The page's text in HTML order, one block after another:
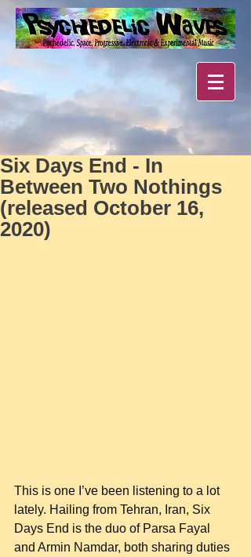
Six Days End - In
Between Two Nothings
(released October 16,
2020)
This is one I’ve been listening to a lot
lately. Hailing from Tehran, Iran, Six
Days End is the duo of Parsa Fayal
and Armin Namdar, both sharing duties